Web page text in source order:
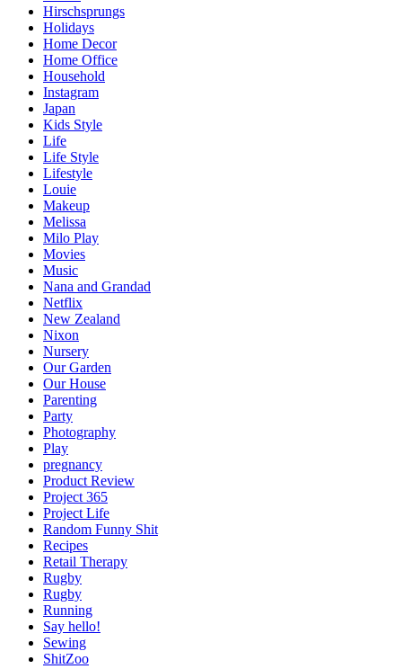
Hirschsprungs
Holidays
Home Decor
Home Office
Household
Instagram
Japan
Kids Style
Life
Life Style
Lifestyle
Louie
Makeup
Melissa
Milo Play
Movies
Music
Nana and Grandad
Netflix
New Zealand
Nixon
Nursery
Our Garden
Our House
Parenting
Party
Photography
Play
pregnancy
Product Review
Project 365
Project Life
Random Funny Shit
Recipes
Retail Therapy
Rugby
Rugby
Running
Say hello!
Sewing
ShitZoo